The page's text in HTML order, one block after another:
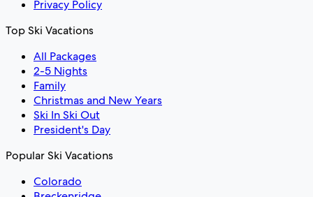
Privacy Policy
Top Ski Vacations
All Packages
2-5 Nights
Family
Christmas and New Years
Ski In Ski Out
President's Day
Popular Ski Vacations
Colorado